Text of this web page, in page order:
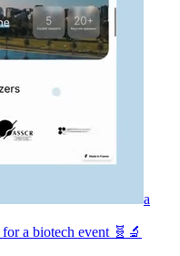
a
a biotech event 🧬🔬